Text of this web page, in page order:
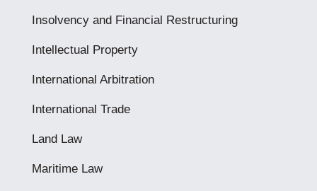
Insolvency and Financial Restructuring
Intellectual Property
International Arbitration
International Trade
Land Law
Maritime Law